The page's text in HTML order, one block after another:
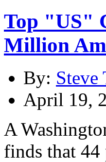
Top "US"
Million
By: Steve
April 19,
A
finds that